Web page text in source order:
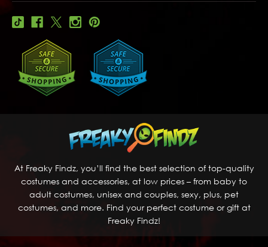
At Freaky Findz, you’ll find the best selection of top-quality
costumes and accessories, at low prices – from baby to
adult costumes, unisex and couples, sexy, plus, pet
costumes, and more. Find your perfect costume or gift at
Freaky Findz!